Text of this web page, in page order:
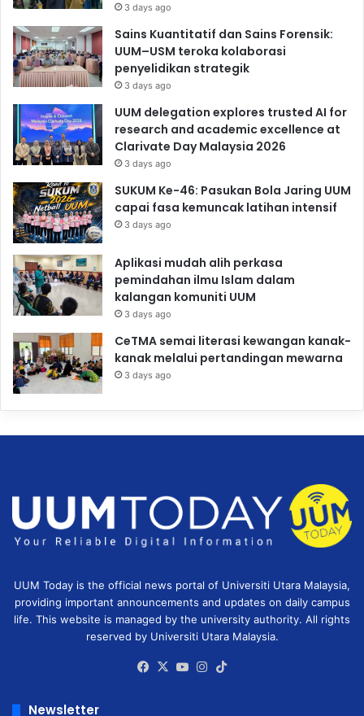
3 days ago
Sains Kuantitatif dan Sains Forensik:
UUM–USM teroka kolaborasi
penyelidikan strategik
3 days ago
UUM delegation explores trusted AI for
research and academic excellence at
Clarivate Day Malaysia 2026
3 days ago
SUKUM Ke-46: Pasukan Bola Jaring UUM
capai fasa kemuncak latihan intensif
3 days ago
Aplikasi mudah alih perkasa
pemindahan ilmu Islam dalam
kalangan komuniti UUM
3 days ago
CeTMA semai literasi kewangan kanak-
kanak melalui pertandingan mewarna
3 days ago
UUM Today is the official news portal of Universiti Utara Malaysia,
providing important announcements and updates on daily campus
life. This website is managed by the university authority. All rights
reserved by Universiti Utara Malaysia.
Facebook
X YouTubeInstagram
Newsletter